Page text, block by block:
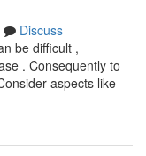
Discuss
be difficult ,
. Consequently to
aspects like